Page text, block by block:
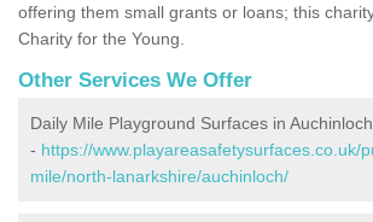
offering them small grants or loans; this
Charity for the Young.
Other Services We Offer
Daily Mile Playground Surfaces in Auchinloch
- https://www.playareasafetysurfaces.co.uk/
mile/north-lanarkshire/auchinloch/